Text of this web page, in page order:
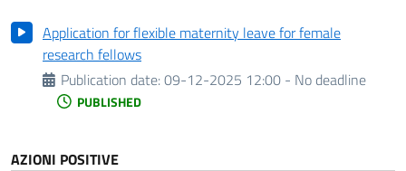
Application for flexible maternity leave for female
research fellows
Publication date:09-12-2025 12:00 - No deadline
PUBLISHED
AZIONI POSITIVE